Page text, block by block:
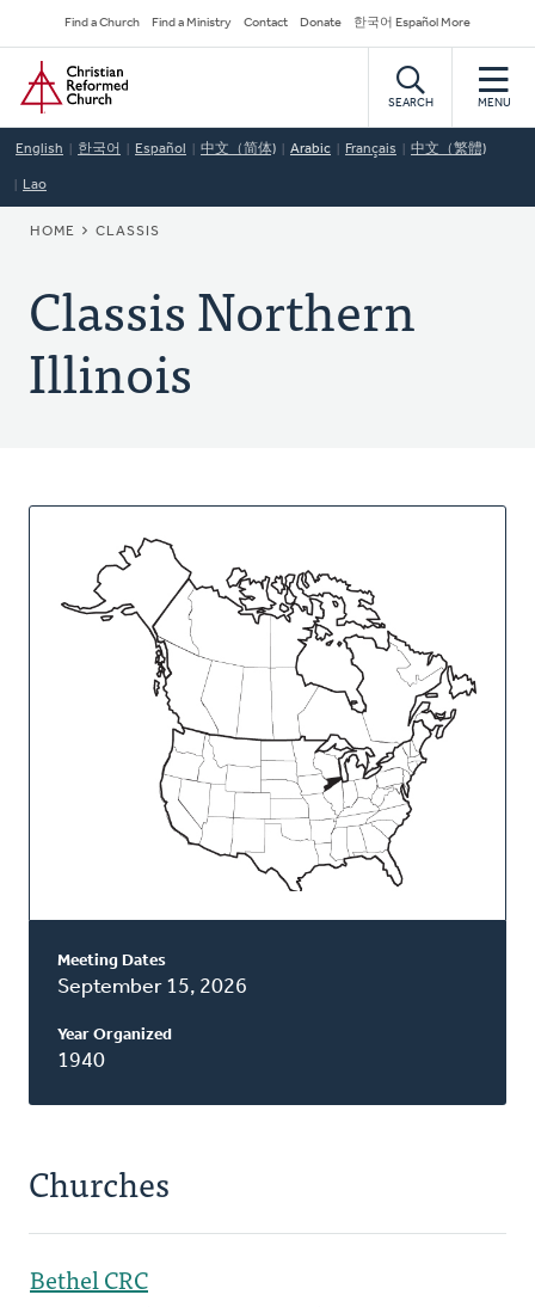
to
main
content
Secondary
Navigation
Find a Church Find a Ministry Contact Donate 한국어 Español More
Home
SEARCH MENU
English 한국어 Español 中文（简体) Arabic Français 中文（繁體)
Lao
BREADCRUMB
HOME CLASSIS
Classis Northern
Illinois
About
Classis
Meeting Dates
September 15, 2026
Year Organized
1940
Churches
Bethel CRC